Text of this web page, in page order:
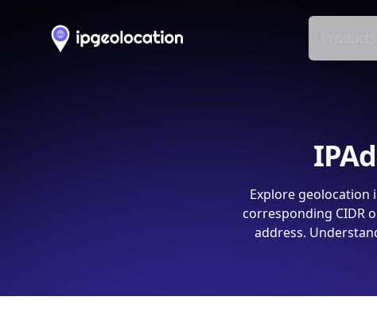
Explore
corresponding CIDR
address.